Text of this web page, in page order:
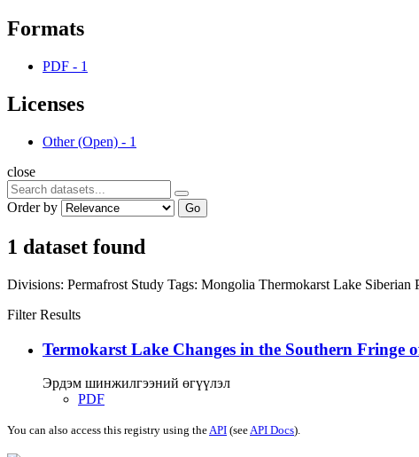
Formats
PDF - 1
Licenses
Other (Open) - 1
close
Order by Go
1 dataset found
Divisions: Permafrost Study Tags: Mongolia Thermokarst Lake Siberian
Filter Results
Termokarst Lake Changes in the Southern Fringe
Эрдэм шинжилгээний өгүүлэл
PDF
You can also access this registry using theAPI (seeAPI Docs).